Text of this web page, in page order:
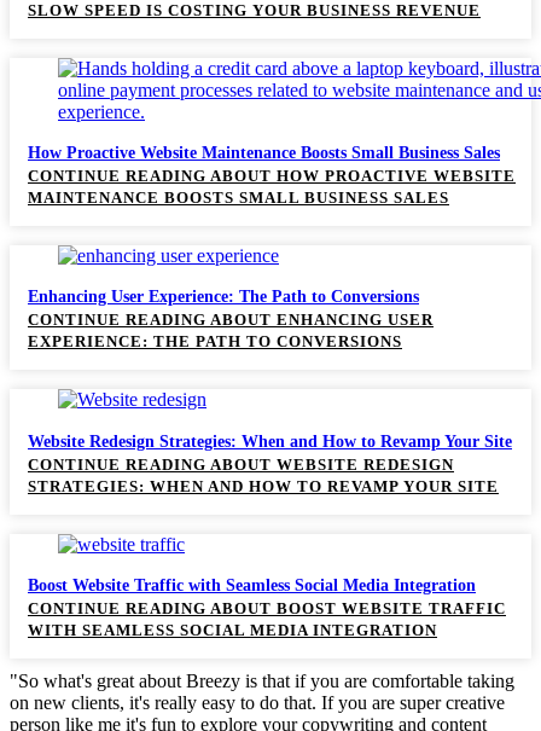
SLOW SPEED IS COSTING YOUR BUSINESS REVENUE
How Proactive Website Maintenance Boosts Small Business Sales
CONTINUE READING ABOUT HOW PROACTIVE WEBSITE
MAINTENANCE BOOSTS SMALL BUSINESS SALES
Enhancing User Experience: The Path to Conversions
CONTINUE READING ABOUT ENHANCING USER
EXPERIENCE: THE PATH TO CONVERSIONS
Website Redesign Strategies: When and How to Revamp Your Site
CONTINUE READING ABOUT WEBSITE REDESIGN
STRATEGIES: WHEN AND HOW TO REVAMP YOUR SITE
Boost Website Traffic with Seamless Social Media Integration
CONTINUE READING ABOUT BOOST WEBSITE TRAFFIC
WITH SEAMLESS SOCIAL MEDIA INTEGRATION
"So what's great about Breezy is that if you are comfortable taking
on new clients, it's really easy to do that. If you are super creative
person like me it's fun to explore your copywriting and content